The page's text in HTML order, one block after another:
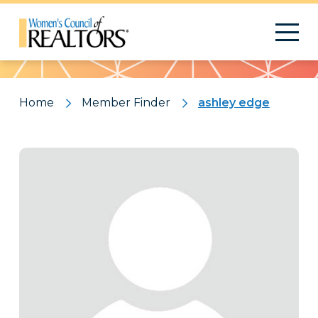
Pattern
Home Member Finder ashley edge